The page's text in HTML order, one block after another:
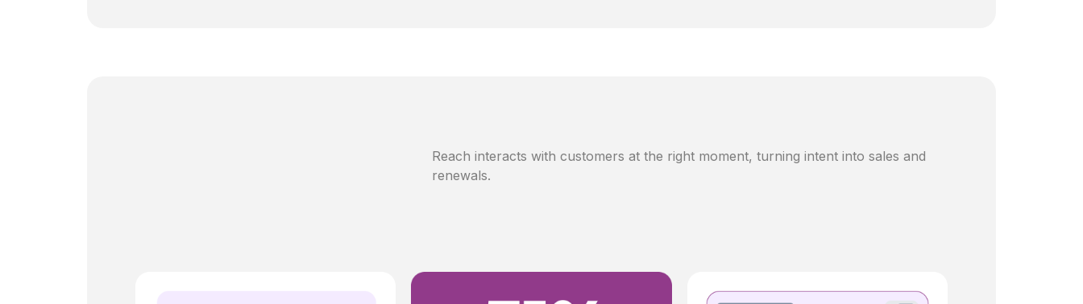
Reach interacts with customers at the right moment, turning intent into sales and
renewals.